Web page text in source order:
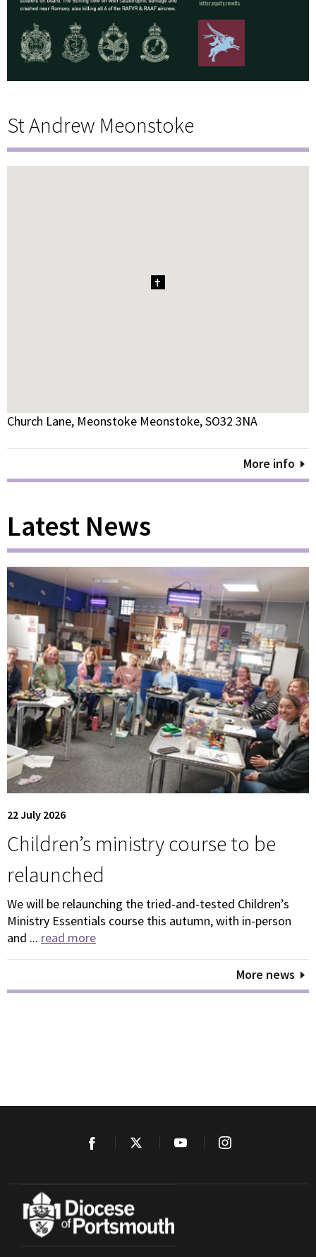
St Andrew Meonstoke
1
Church Lane, Meonstoke Meonstoke, SO32 3NA
More info
Latest News
22 July 2026
Children’s ministry course to be
relaunched
We will be relaunching the tried-and-tested Children’s
Ministry Essentials course this autumn, with in-person
and ... read more
More news